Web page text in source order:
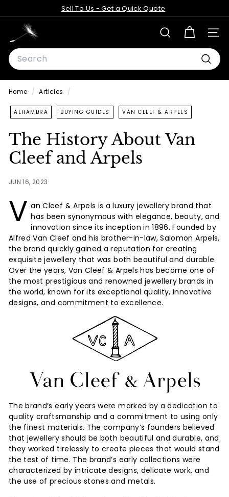
to
content
Pause
Sell To Us -Get a Quick Quote
a
n
d
e
i
o
n
A
t
i
q
e
s
SEARCH
Search
Home / Articles /
ALHAMBRA BUYING GUIDES VAN CLEEF & ARPELS
The History About Van
Cleef and Arpels
JUN 16, 2023
V an Cleef & Arpels is a luxury jewellery brand that
has been synonymous with elegance, beauty, and
innovation since its inception in 1896. Founded by
Alfred Van Cleef and his brother-in-law, Salomon Arpels,
the brand quickly gained a reputation for creating
exquisite jewellery that was both beautiful and durable.
Over the years, Van Cleef & Arpels has become one of
the most prestigious and renowned jewellery brands in
the world, known for its exceptional quality, innovative
designs, and commitment to excellence.
The brand’s early years were marked by a dedication to
quality craftsmanship and a commitment to using only
the finest materials. The company’s founders believed
that jewellery should be both beautiful and durable, and
they worked tirelessly to create pieces that would stand
the test of time. The brand’s early collections were
characterized by intricate designs, delicate work, and
the use of precious stones and metals.